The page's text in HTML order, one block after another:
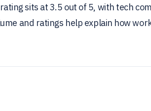
sits at 3.5 out of 5, with tech
and ratings help explain how